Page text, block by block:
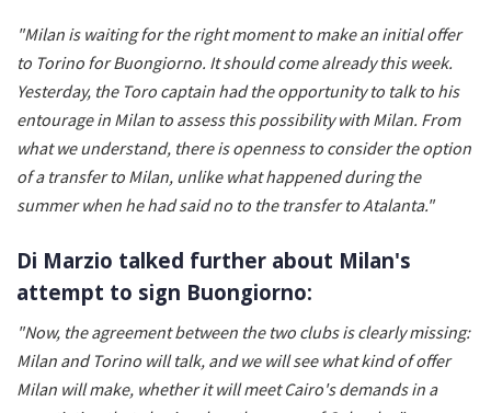
"Milan is waiting for the right moment to make an initial offer
to Torino for Buongiorno. It should come already this week.
Yesterday, the Toro captain had the opportunity to talk to his
entourage in Milan to assess this possibility with Milan. From
what we understand, there is openness to consider the option
of a transfer to Milan, unlike what happened during the
summer when he had said no to the transfer to Atalanta."
Di Marzio talked further about Milan's
attempt to sign Buongiorno:
"Now, the agreement between the two clubs is clearly missing:
Milan and Torino will talk, and we will see what kind of offer
Milan will make, whether it will meet Cairo's demands in a